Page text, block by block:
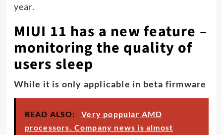
year.
MIUI 11 has a new feature –
monitoring the quality of
users sleep
While it is only applicable in beta firmware
READ ALSO:
Very poppular AMD
processors. Company news is almost